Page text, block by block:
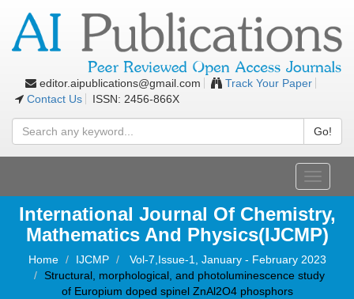
editor.aipublications@gmail.com
Track Your Paper
Contact Us
ISSN: 2456-866X
Go!
Toggle
International Journal Of Chemistry,
Mathematics And Physics(IJCMP)
Home IJCMP
Vol-7,Issue-1, January - February 2023
Structural, morphological, and photoluminescence study
of Europium doped spinel ZnAl2O4 phosphors